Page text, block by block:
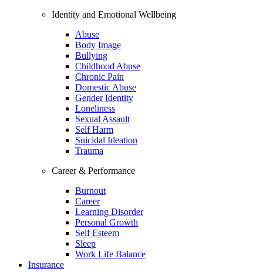
Identity and Emotional Wellbeing
Abuse
Body Image
Bullying
Childhood Abuse
Chronic Pain
Domestic Abuse
Gender Identity
Loneliness
Sexual Assault
Self Harm
Suicidal Ideation
Trauma
Career & Performance
Burnout
Career
Learning Disorder
Personal Growth
Self Esteem
Sleep
Work Life Balance
Insurance